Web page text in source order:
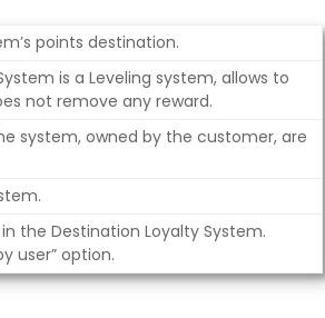
points destination.
is a Leveling system, allows to
not remove any reward.
system, owned by the customer, are
the Destination Loyalty System.
user” option.